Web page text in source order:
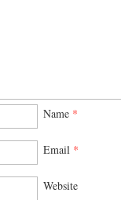
Name *
Email *
Website